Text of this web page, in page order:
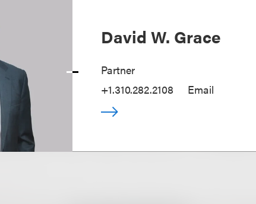
David W. Grace
Partner
+1.310.282.2108
Email